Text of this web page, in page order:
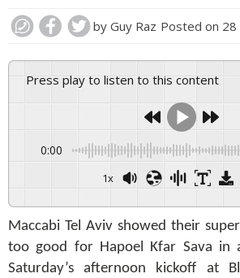
GALLERY
by Guy Raz Posted on
Press play to listen to this content
0:00
1x
Maccabi Tel Aviv showed their
too good for Hapoel Kfar Sava in
Saturday’s afternoon kickoff at